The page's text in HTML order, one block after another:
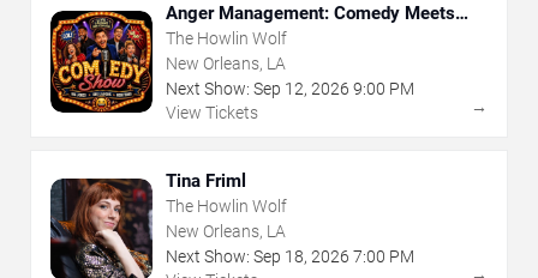
Anger Management: Comedy Meets
Therapy
The Howlin Wolf
New Orleans, LA
Next Show: Sep 12, 2026 9:00 PM
View Tickets
→
Tina Friml
The Howlin Wolf
New Orleans, LA
Next Show: Sep 18, 2026 7:00 PM
→